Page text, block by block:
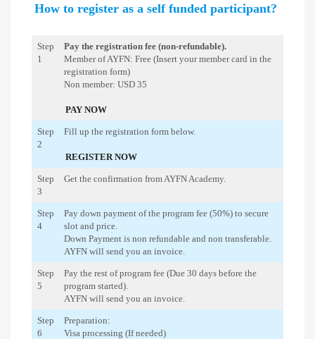
How to register as a self funded participant?
Step
1
Pay the registration fee (non-refundable).
Member of AYFN: Free (Insert your member card in the
registration form)
Non member: USD 35
PAY NOW
Step
2
Fill up the registration form below.
REGISTER NOW
Step
3
Get the confirmation from AYFN Academy.
Step
4
Pay down payment of the program fee (50%) to secure
slot and price.
Down Payment is non refundable and non transferable.
AYFN will send you an invoice.
Step
5
Pay the rest of program fee (Due 30 days before the
program started).
AYFN will send you an invoice.
Step
6
Preparation:
Visa processing (If needed)